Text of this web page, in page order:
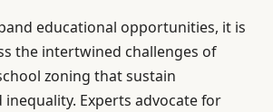
educational opportunities, it is
the intertwined challenges of
zoning that sustain
Experts advocate for